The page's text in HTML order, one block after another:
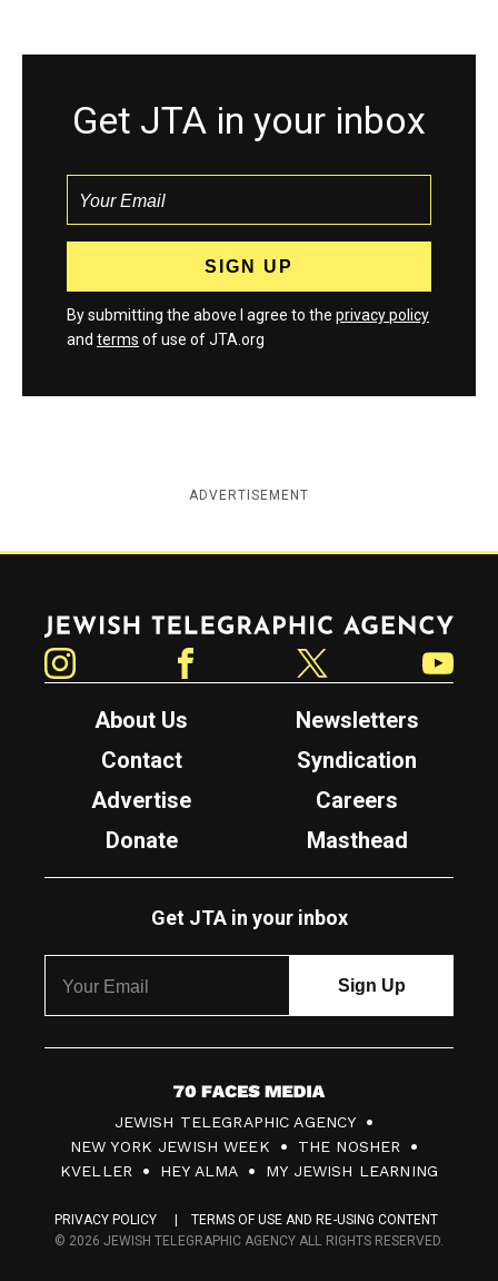
Get JTA in your inbox
By submitting the above I agree to the privacy policy
and terms of use of JTA.org
ADVERTISEMENT
Jewish Telegraphic Agency
About Us
Newsletters
Contact
Syndication
Advertise
Careers
Donate
Masthead
Get JTA in your inbox
7
0
F
c
JEWISH TELEGRAPHIC AGENCY
NEW YORK JEWISH WEEK
THE NOSHER
KVELLER
HEY ALMA MY JEWISH LEARNING
PRIVACY POLICY
TERMS OF USE AND RE-USING CONTENT
© 2026 JEWISH TELEGRAPHIC AGENCY ALL RIGHTS RESERVED.